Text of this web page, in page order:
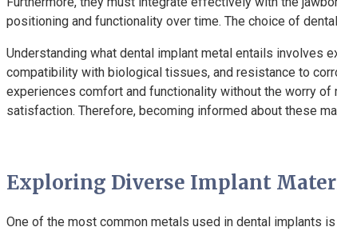
positioning and functionality over time. The choice of
Understanding what dental implant metal entails involves
compatibility with biological tissues, and resistance to
experiences comfort and functionality without the worry of
satisfaction. Therefore, becoming informed about these
Exploring Diverse Implant
One of the most common metals used in dental implants